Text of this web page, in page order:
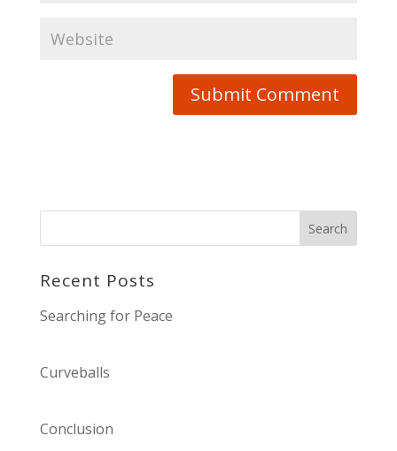
Recent Posts
Searching for Peace
Curveballs
Conclusion